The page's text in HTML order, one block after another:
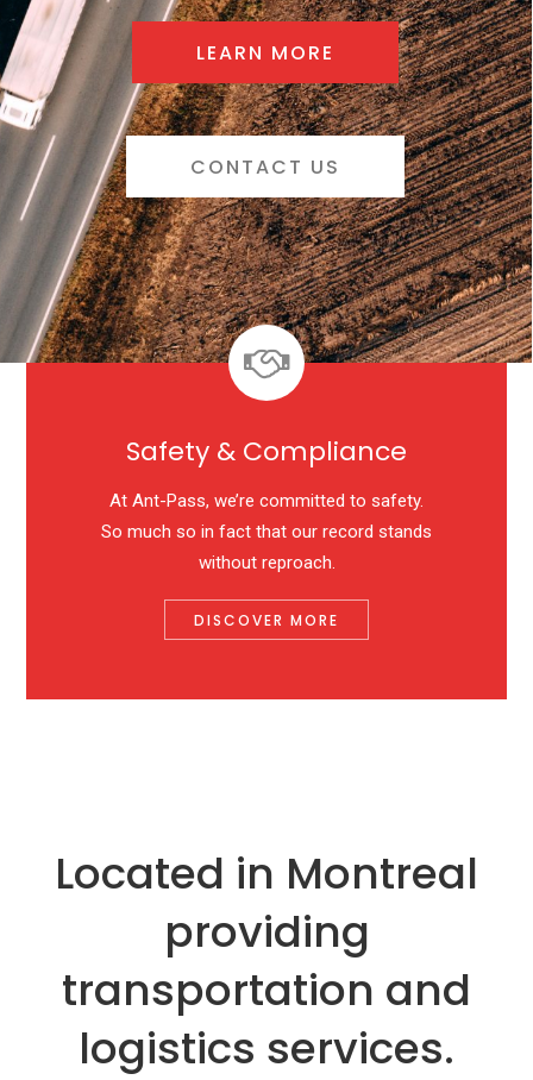
LEARN MORE
CONTACT US
Safety & Compliance
At Ant-Pass, we’re committed to safety.
So much so in fact that our record stands
without reproach.
DISCOVER MORE
Located in Montreal
providing
transportation and
logistics services.